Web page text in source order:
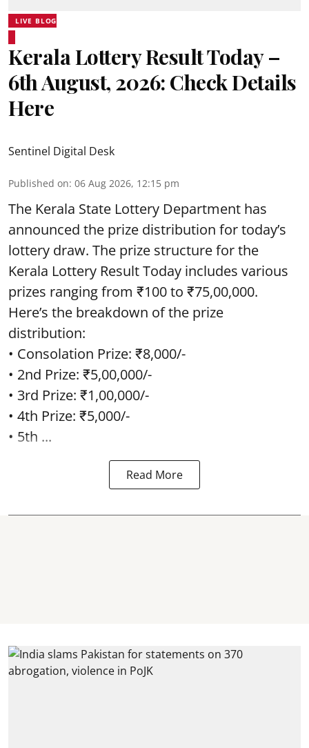
LIVE BLOG
Kerala Lottery Result Today –
6th August, 2026: Check Details
Here
Sentinel Digital Desk
Published on: 06 Aug 2026, 12:15 pm
The Kerala State Lottery Department has
announced the prize distribution for today’s
lottery draw. The prize structure for the
Kerala Lottery Result Today includes various
prizes ranging from ₹100 to ₹75,00,000.
Here’s the breakdown of the prize
distribution:
• Consolation Prize: ₹8,000/-
• 2nd Prize: ₹5,00,000/-
• 3rd Prize: ₹1,00,000/-
• 4th Prize: ₹5,000/-
• 5th ...
Read More